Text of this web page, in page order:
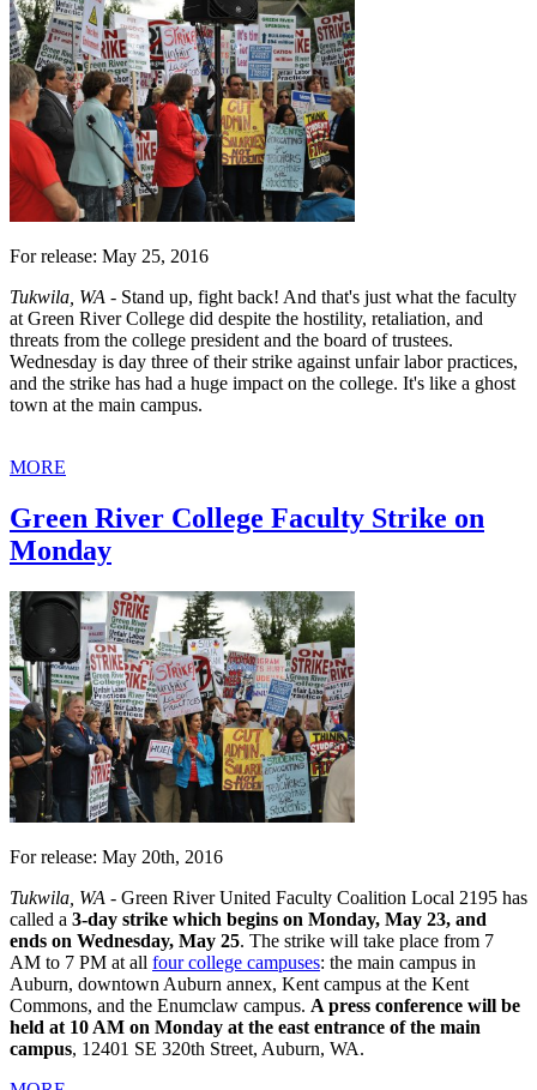
For release: May 25, 2016
Tukwila, WA - Stand up, fight back! And that's just what the faculty
at Green River College did despite the hostility, retaliation, and
threats from the college president and the board of trustees.
Wednesday is day three of their strike against unfair labor practices,
and the strike has had a huge impact on the college. It's like a ghost
town at the main campus.
MORE
Green River College Faculty Strike on
Monday
For release: May 20th, 2016
Tukwila, WA - Green River United Faculty Coalition Local 2195 has
called a 3-day strike which begins on Monday, May 23, and
ends on Wednesday, May 25. The strike will take place from 7
AM to 7 PM at all four college campuses: the main campus in
Auburn, downtown Auburn annex, Kent campus at the Kent
Commons, and the Enumclaw campus. A press conference will be
held at 10 AM on Monday at the east entrance of the main
campus, 12401 SE 320th Street, Auburn, WA.